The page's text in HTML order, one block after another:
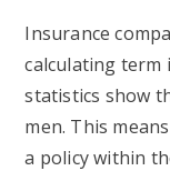
Insurance
calculating term
statistics show
men. This
a policy within